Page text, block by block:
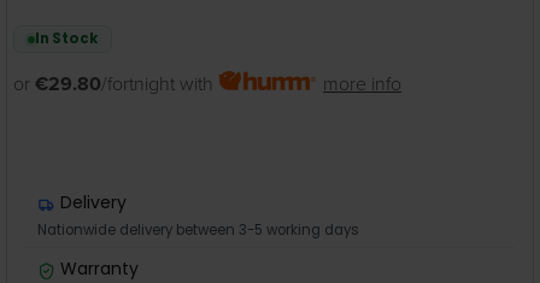
In Stock
or €29.80/fortnight with more info
Delivery
Nationwide delivery between 3-5 working days
Warranty